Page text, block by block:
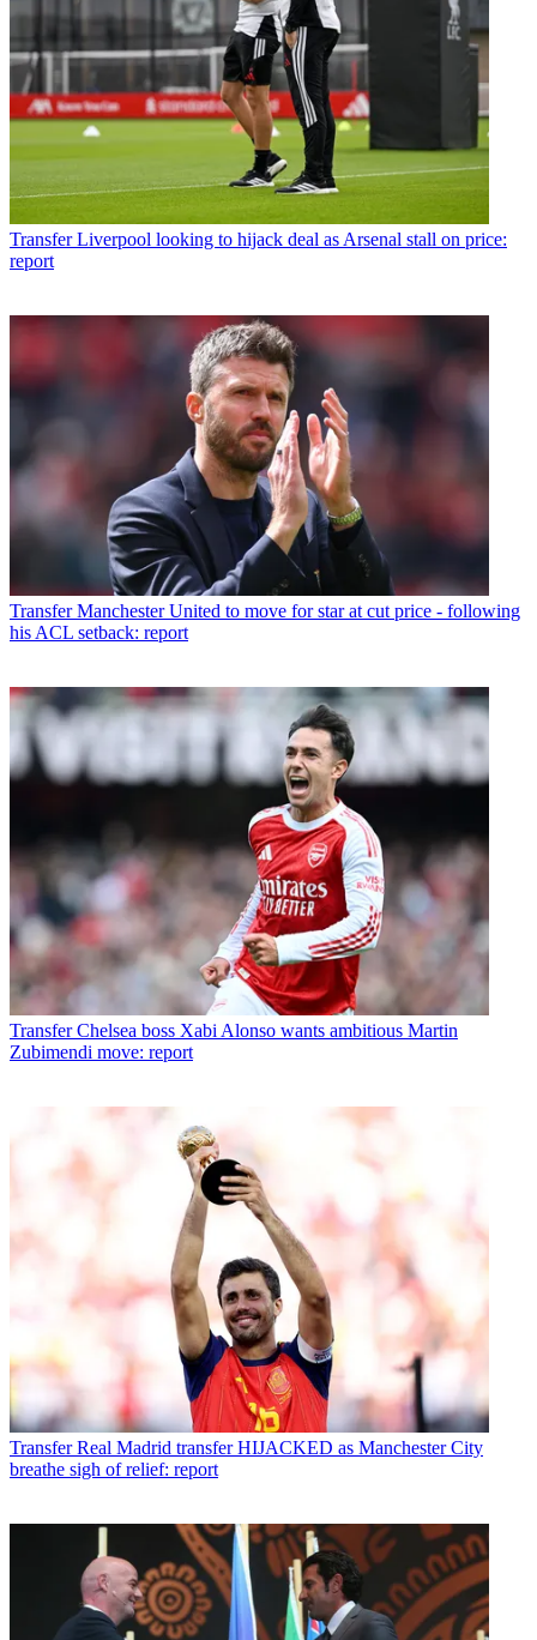
Transfer Liverpool looking to hijack deal as Arsenal stall on price:
report
Transfer Manchester United to move for star at cut price - following
his ACL setback: report
Transfer Chelsea boss Xabi Alonso wants ambitious Martin
Zubimendi move: report
Transfer Real Madrid transfer HIJACKED as Manchester City
breathe sigh of relief: report